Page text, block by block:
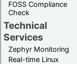
FOSS Compliance
Check
Technical
Services
Zephyr Monitoring
Real-time Linux